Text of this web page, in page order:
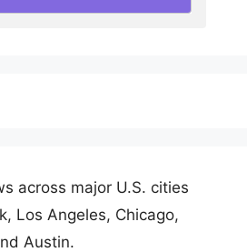
across major U.S. cities
Los Angeles, Chicago,
Austin.